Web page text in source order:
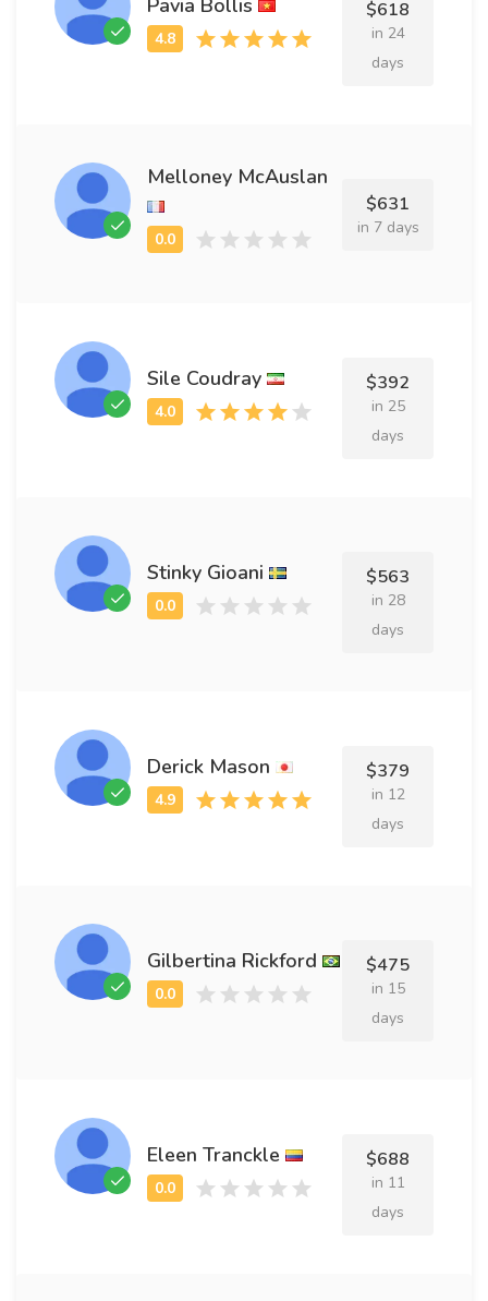
$618
in 24
days
Melloney McAuslan
$631
in 7 days
Sile Coudray $392
in 25
days
Stinky Gioani $563
in 28
days
Derick Mason $379
in 12
days
Gilbertina Rickford $475
in 15
days
Eleen Tranckle $688
in 11
days